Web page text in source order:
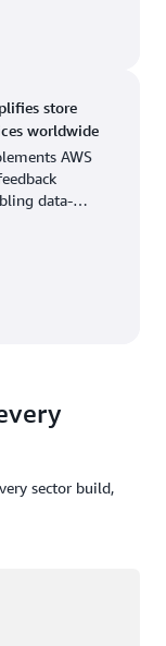
store
worldwide
AWS
data-
sector build,